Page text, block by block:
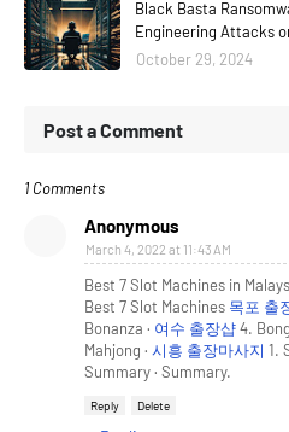
Black Basta
Engineering Attacks
October 29, 2024
Post a Comment
1 Comments
Anonymous
March 4, 2022 at 11:43 AM
Best 7 Slot Machines in
Best 7 Slot Machines 목포 출
Bonanza · 여수 출장샵4.
Mahjong · 시흥 출장마사지 1.
Summary · Summary.
Reply Delete